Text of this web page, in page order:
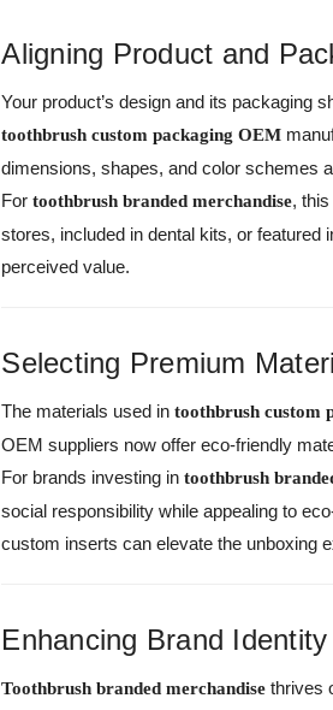
Aligning Product and
Your product’s design and its packaging
toothbrush custom packaging OEM
dimensions, shapes, and color schemes
Fortoothbrush branded merchandise,
stores, included in dental kits, or featured
perceived value.
Selecting Premium
The materials used intoothbrush custom
OEM suppliers now offer eco-friendly
For brands investing intoothbrush
social responsibility while appealing to
custom inserts can elevate the unboxing
Enhancing Brand
Toothbrush branded merchandise thrives